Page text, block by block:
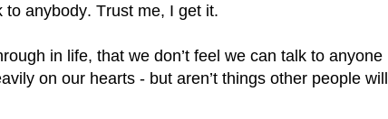
to anybody. Trust me, I get it.
in life, that we don’t feel we can talk to anyone
on our hearts - but aren’t things other people will